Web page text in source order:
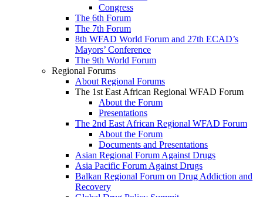
Congress
The 6th Forum
The 7th Forum
8th WFAD World Forum and 27th ECAD’s
Mayors’ Conference
The 9th World Forum
Regional Forums
About Regional Forums
The 1st East African Regional WFAD Forum
About the Forum
Presentations
The 2nd East African Regional WFAD Forum
About the Forum
Documents and Presentations
Asian Regional Forum Against Drugs
Asia Pacific Forum Against Drugs
Balkan Regional Forum on Drug Addiction and
Recovery